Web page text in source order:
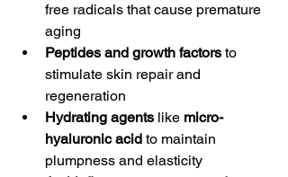
free radicals that cause premature
aging
Peptides and growth factors to
stimulate skin repair and
regeneration
Hydrating agents like micro-
hyaluronic acid to maintain
plumpness and elasticity